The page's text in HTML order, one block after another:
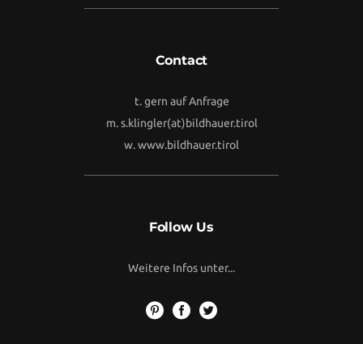
Contact
t. gern auf Anfrage
m.s.klingler(at)bildhauer.tirol
w.www.bildhauer.tirol
Follow Us
Weitere Infos unter...